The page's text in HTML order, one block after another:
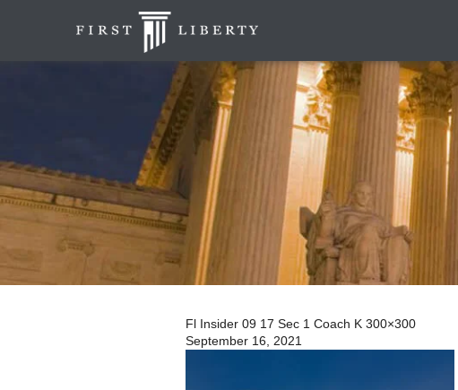
Fl Insider 09 17 Sec 1 Coach K 300×300
September 16, 2021